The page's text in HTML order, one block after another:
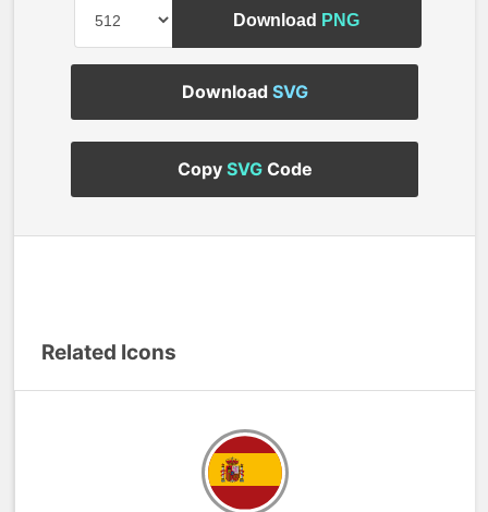
Download PNG
Download SVG
Copy SVGCode
Related Icons